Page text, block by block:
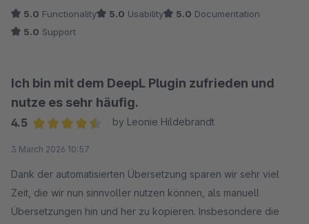
5.0 Functionality 5.0 Usability 5.0 Documentation
5.0 Support
Ich bin mit dem DeepL Plugin zufrieden und
nutze es sehr häufig.
4.5
by Leonie Hildebrandt
3 March 2026 10:57
Dank der automatisierten Übersetzung sparen wir sehr viel
Zeit, die wir nun sinnvoller nutzen können, als manuell
Übersetzungen hin und her zu kopieren. Insbesondere die